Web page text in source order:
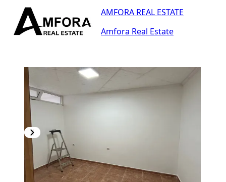
AMFORA REAL ESTATE
Amfora Real Estate